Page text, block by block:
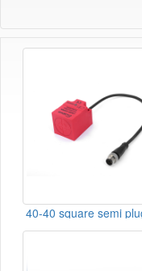
40-40 square semi
type-sensor